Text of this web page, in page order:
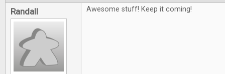
Randall Awesome stuff! Keep it coming!